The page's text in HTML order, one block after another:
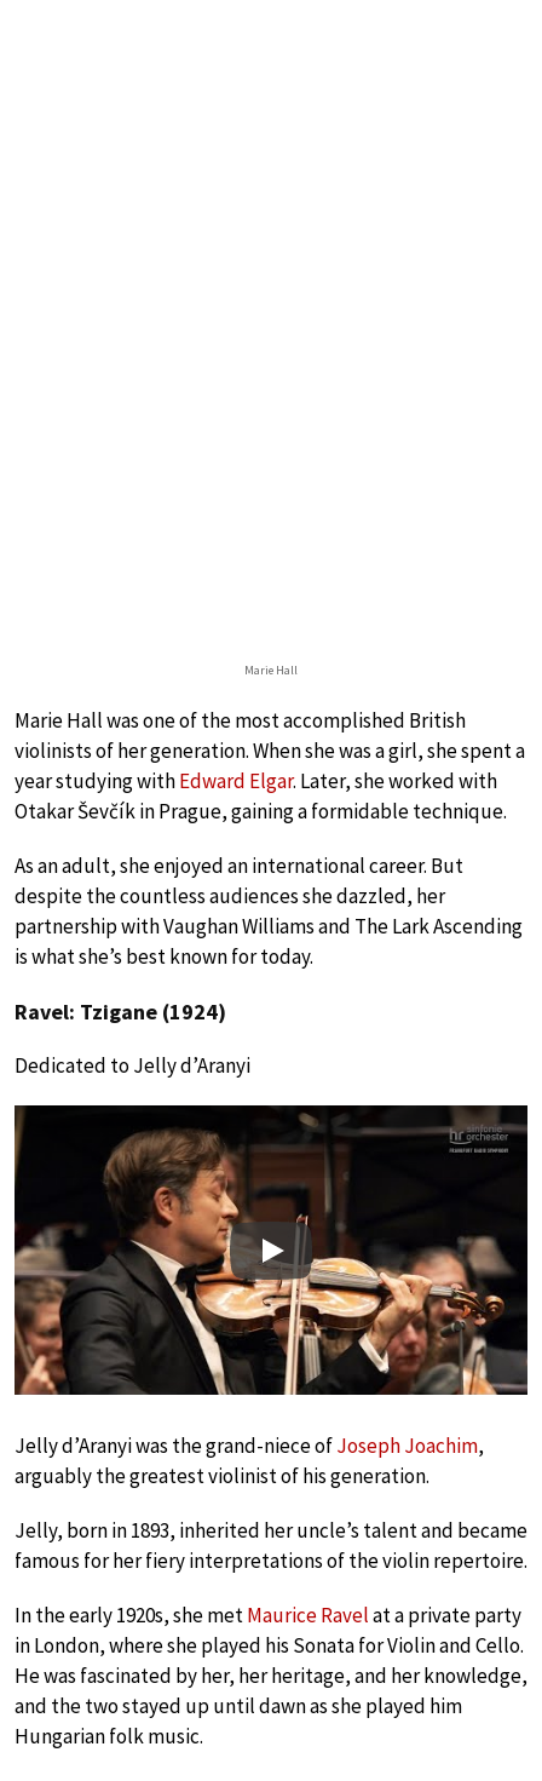
Marie Hall
Marie Hall was one of the most accomplished British
violinists of her generation. When she was a girl, she spent a
year studying withEdward Elgar. Later, she worked with
Otakar Ševčík in Prague, gaining a formidable technique.
As an adult, she enjoyed an international career. But
despite the countless audiences she dazzled, her
partnership with Vaughan Williams and The Lark Ascending
is what she’s best known for today.
Ravel: Tzigane (1924)
Dedicated to Jelly d’Aranyi
Play
Jelly d’Aranyi was the grand-niece ofJoseph Joachim,
arguably the greatest violinist of his generation.
Jelly, born in 1893, inherited her uncle’s talent and became
famous for her fiery interpretations of the violin repertoire.
In the early 1920s, she metMaurice Ravelat a private party
in London, where she played his Sonata for Violin and Cello.
He was fascinated by her, her heritage, and her knowledge,
and the two stayed up until dawn as she played him
Hungarian folk music.